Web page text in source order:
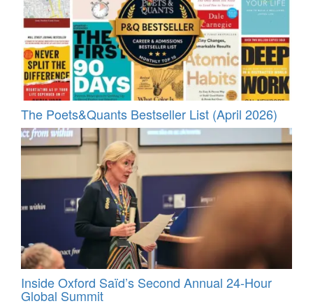
The Poets&Quants Bestseller List (April 2026)
Inside Oxford Saïd’s Second Annual 24‑Hour
Global Summit